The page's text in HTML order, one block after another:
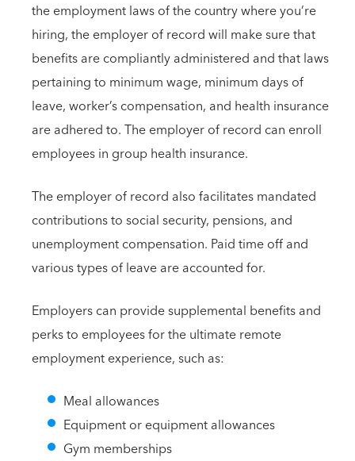
the employment laws of the country where you’re
hiring, the employer of record will make sure that
benefits are compliantly administered and that laws
pertaining to minimum wage, minimum days of
leave, worker’s compensation, and health insurance
are adhered to. The employer of record can enroll
employees in group health insurance.
The employer of record also facilitates mandated
contributions to social security, pensions, and
unemployment compensation. Paid time off and
various types of leave are accounted for.
Employers can provide supplemental benefits and
perks to employees for the ultimate remote
employment experience, such as:
Meal allowances
Equipment or equipment allowances
Gym memberships